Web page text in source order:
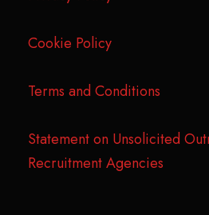
Cookie Policy
Terms and Conditions
Statement on Unsolicited
Recruitment Agencies